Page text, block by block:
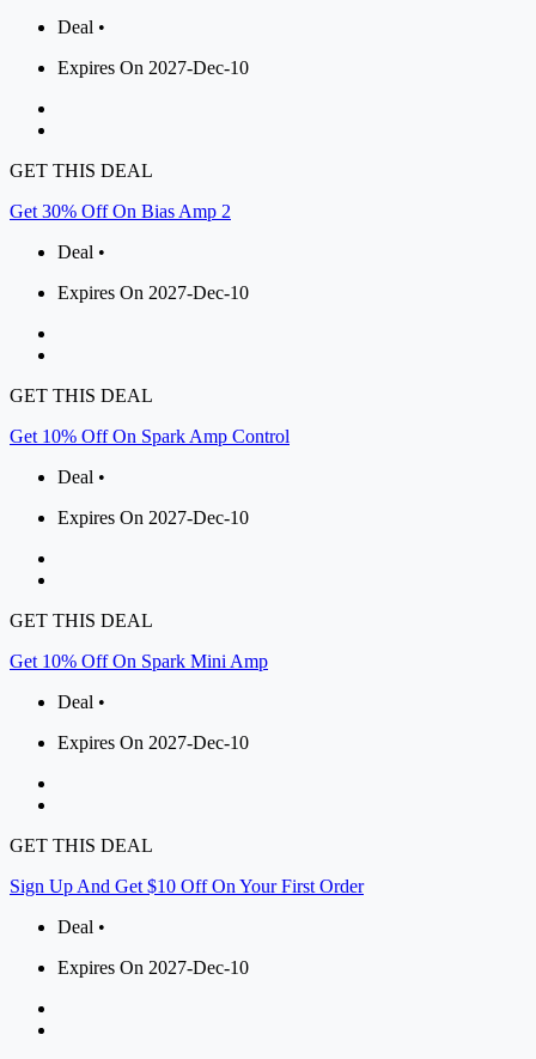
Deal •
Expires On 2027-Dec-10
GET THIS DEAL
Get 30% Off On Bias Amp 2
Deal •
Expires On 2027-Dec-10
GET THIS DEAL
Get 10% Off On Spark Amp Control
Deal •
Expires On 2027-Dec-10
GET THIS DEAL
Get 10% Off On Spark Mini Amp
Deal •
Expires On 2027-Dec-10
GET THIS DEAL
Sign Up And Get $10 Off On Your First Order
Deal •
Expires On 2027-Dec-10